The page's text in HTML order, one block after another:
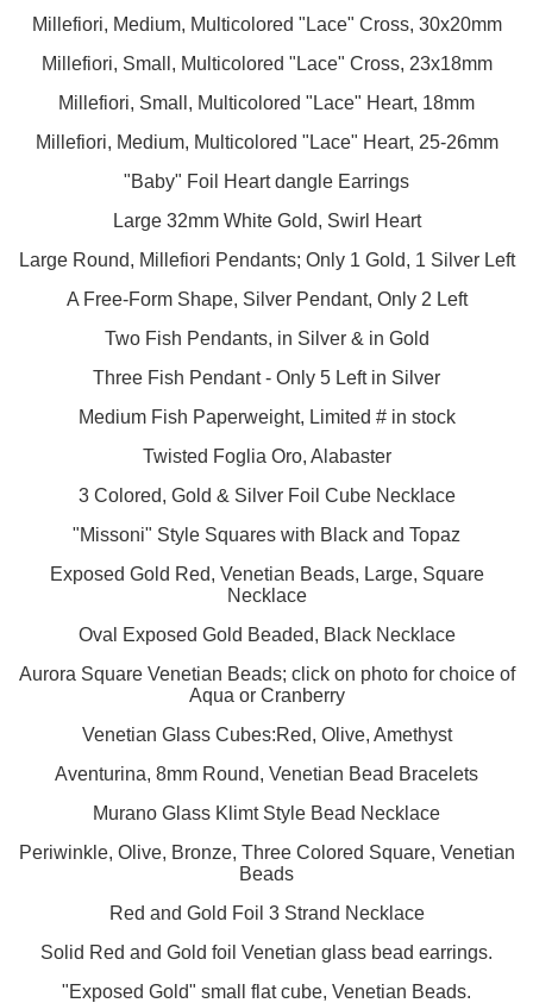
Millefiori, Medium, Multicolored "Lace" Cross, 30x20mm
Millefiori, Small, Multicolored "Lace" Cross, 23x18mm
Millefiori, Small, Multicolored "Lace" Heart, 18mm
Millefiori, Medium, Multicolored "Lace" Heart, 25-26mm
"Baby" Foil Heart dangle Earrings
Large 32mm White Gold, Swirl Heart
Large Round, Millefiori Pendants; Only 1 Gold, 1 Silver Left
A Free-Form Shape, Silver Pendant, Only 2 Left
Two Fish Pendants, in Silver & in Gold
Three Fish Pendant - Only 5 Left in Silver
Medium Fish Paperweight, Limited # in stock
Twisted Foglia Oro, Alabaster
3 Colored, Gold & Silver Foil Cube Necklace
"Missoni" Style Squares with Black and Topaz
Exposed Gold Red, Venetian Beads, Large, Square
Necklace
Oval Exposed Gold Beaded, Black Necklace
Aurora Square Venetian Beads; click on photo for choice of
Aqua or Cranberry
Venetian Glass Cubes:Red, Olive, Amethyst
Aventurina, 8mm Round, Venetian Bead Bracelets
Murano Glass Klimt Style Bead Necklace
Periwinkle, Olive, Bronze, Three Colored Square, Venetian
Beads
Red and Gold Foil 3 Strand Necklace
Solid Red and Gold foil Venetian glass bead earrings.
"Exposed Gold" small flat cube, Venetian Beads.